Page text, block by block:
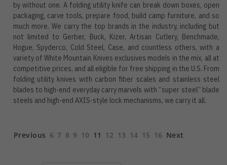
by without one. A folding utility knife can break down boxes, open
packaging, carve tools, prepare food, build camp furniture, and so
much more. We carry the top brands in the industry, including but
not limited to Gerber, Buck, Kizer, Artisan Cutlery, Benchmade,
Hogue, Spyderco, Cold Steel, Case, and countless others, with a
variety of White Mountain Knives exclusives models in the mix, all at
competitive prices, and all eligible for free shipping in the U.S. From
folding utility knives with carbon fiber scales and stainless steel
blades to high-end everyday carry marvels with “super steel” blade
steels and high-end AXIS-style lock mechanisms, we carry it all.
Previous 6 7 8 9 10 11 12 13 14 15 16 Next